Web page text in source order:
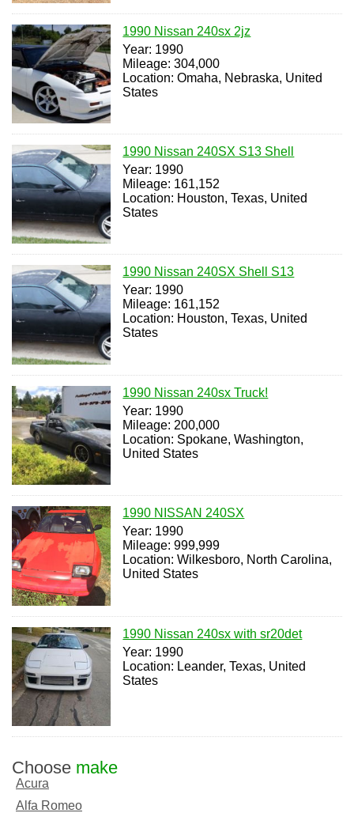
1990 Nissan 240sx 2jz
Year: 1990
Mileage: 304,000
Location: Omaha, Nebraska, United
States
1990 Nissan 240SX S13 Shell
Year: 1990
Mileage: 161,152
Location: Houston, Texas, United
States
1990 Nissan 240SX Shell S13
Year: 1990
Mileage: 161,152
Location: Houston, Texas, United
States
1990 Nissan 240sx Truck!
Year: 1990
Mileage: 200,000
Location: Spokane, Washington,
United States
1990 NISSAN 240SX
Year: 1990
Mileage: 999,999
Location: Wilkesboro, North Carolina,
United States
1990 Nissan 240sx with sr20det
Year: 1990
Location: Leander, Texas, United
States
Choose make
Acura
Alfa Romeo